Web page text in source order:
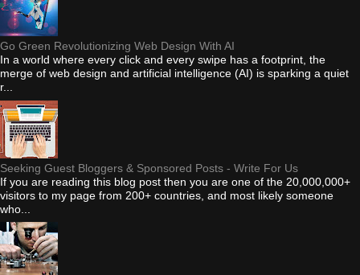
Go Green Revolutionizing Web Design With AI
In a world where every click and every swipe has a footprint, the
merge of web design and artificial intelligence (AI) is sparking a quiet
r...
Seeking Guest Bloggers & Sponsored Posts - Write For Us
If you are reading this blog post then you are one of the 20,000,000+
visitors to my page from 200+ countries, and most likely someone
who...